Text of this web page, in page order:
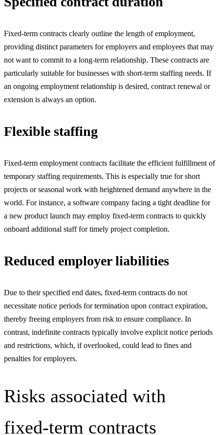
Fixed-term contracts clearly outline the length of employment,
providing distinct parameters for employers and employees that may
not want to commit to a long-term relationship. These contracts are
particularly suitable for businesses with short-term staffing needs. If
an ongoing employment relationship is desired, contract renewal or
extension is always an option.
Flexible staffing
Fixed-term employment contracts facilitate the efficient fulfillment of
temporary staffing requirements. This is especially true for short
projects or seasonal work with heightened demand anywhere in the
world. For instance, a software company facing a tight deadline for
a new product launch may employ fixed-term contracts to quickly
onboard additional staff for timely project completion.
Reduced employer liabilities
Due to their specified end dates, fixed-term contracts do not
necessitate notice periods for termination upon contract expiration,
thereby freeing employers from risk to ensure compliance. In
contrast, indefinite contracts typically involve explicit notice periods
and restrictions, which, if overlooked, could lead to fines and
penalties for employers.
Risks associated with
fixed-term contracts